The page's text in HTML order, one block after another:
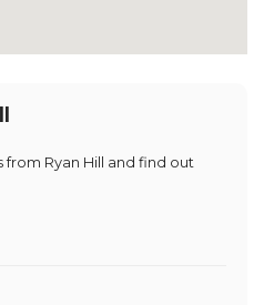
Ryan Hill and find out